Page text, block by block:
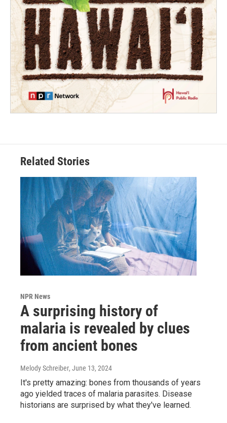
Related Stories
NPR News
A surprising history of
malaria is revealed by clues
from ancient bones
Melody Schreiber, June 13, 2024
It's pretty amazing: bones from thousands of years
ago yielded traces of malaria parasites. Disease
historians are surprised by what they've learned.